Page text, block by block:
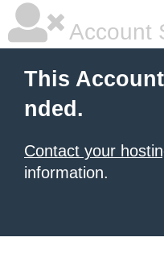
Account
This
nded.
Contact your
information.